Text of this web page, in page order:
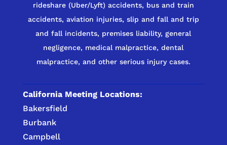
rideshare (Uber/Lyft) accidents, bus and train
accidents, aviation injuries, slip and fall and trip
and fall incidents, premises liability, general
negligence, medical malpractice, dental
malpractice, and other serious injury cases.
California Meeting Locations:
Bakersfield
Burbank
Campbell